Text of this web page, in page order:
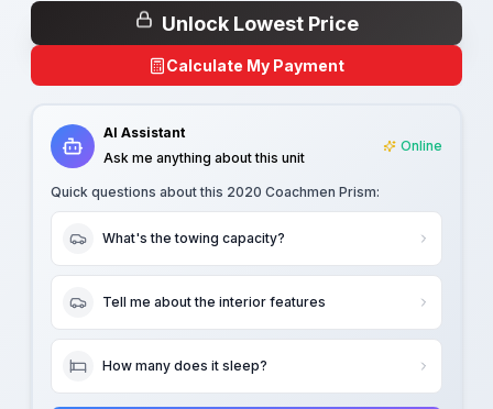
Unlock Lowest Price
Calculate My Payment
AI Assistant
Ask me anything about this unit
Online
Quick questions about this 2020 Coachmen Prism:
What's the towing capacity?
Tell me about the interior features
How many does it sleep?